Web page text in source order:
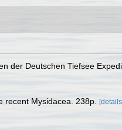
der Deutschen Tiefsee
recent Mysidacea. 238p.